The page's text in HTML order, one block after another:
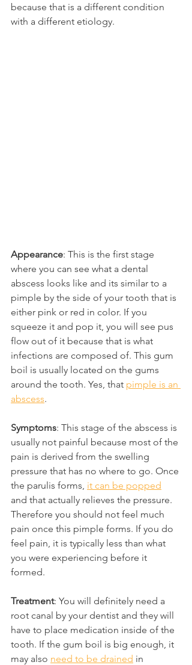
because that is a different condition
with a different etiology.
Appearance: This is the first stage
where you can see what a dental
abscess looks like and its similar to a
pimple by the side of your tooth that is
either pink or red in color. If you
squeeze it and pop it, you will see pus
flow out of it because that is what
infections are composed of. This gum
boil is usually located on the gums
around the tooth. Yes, that pimple is an
abscess.
Symptoms: This stage of the abscess is
usually not painful because most of the
pain is derived from the swelling
pressure that has no where to go. Once
the parulis forms, it can be popped
and that actually relieves the pressure.
Therefore you should not feel much
pain once this pimple forms. If you do
feel pain, it is typically less than what
you were experiencing before it
formed.
Treatment: You will definitely need a
root canal by your dentist and they will
have to place medication inside of the
tooth. If the gum boil is big enough, it
may also need to be drained in